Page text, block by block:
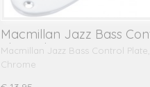
Macmillan Jazz Bass
Plate, Chrome
Macmillan Jazz Bass Control Plate,
Chrome